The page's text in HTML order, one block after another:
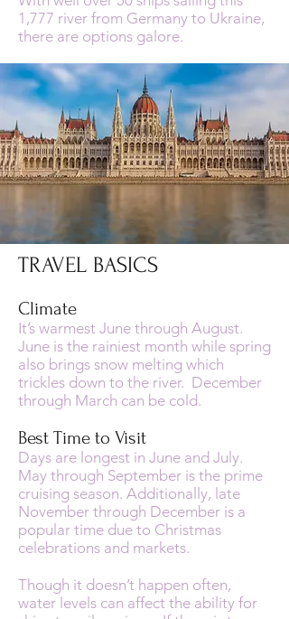
1,777 river from Germany to Ukraine,
there are options galore.
TRAVEL BASICS
Climate
It’s warmest June through August.
June is the rainiest month while spring
also brings snow melting which
trickles down to the river. December
through March can be cold.
Best Time to Visit
Days are longest in June and July.
May through September is the prime
cruising season. Additionally, late
November through December is a
popular time due to Christmas
celebrations and markets.
Though it doesn’t happen often,
water levels can affect the ability for